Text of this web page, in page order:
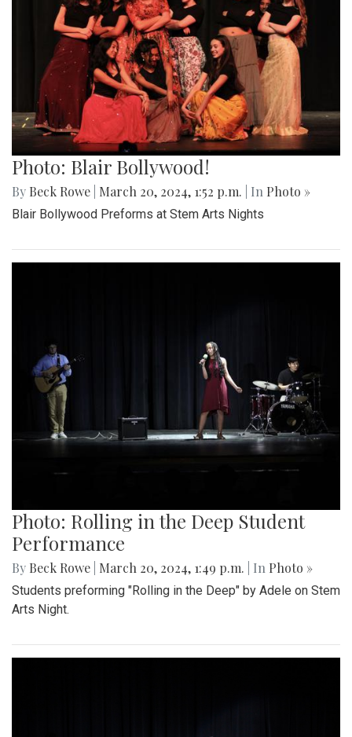
Photo: Blair Bollywood!
By Beck Rowe March 20, 2024, 1:52 p.m. | In Photo »
Blair Bollywood Preforms at Stem Arts Nights
Photo: Rolling in the Deep Student
Performance
By Beck Rowe March 20, 2024, 1:49 p.m. | In Photo »
Students preforming "Rolling in the Deep" by Adele on Stem
Arts Night.